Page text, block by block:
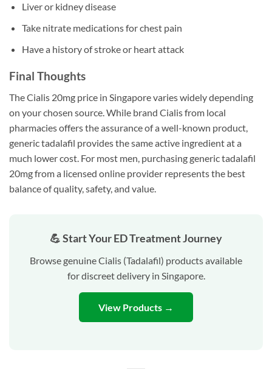
Liver or kidney disease
Take nitrate medications for chest pain
Have a history of stroke or heart attack
Final Thoughts
The Cialis 20mg price in Singapore varies widely depending
on your chosen source. While brand Cialis from local
pharmacies offers the assurance of a well-known product,
generic tadalafil provides the same active ingredient at a
much lower cost. For most men, purchasing generic tadalafil
20mg from a licensed online provider represents the best
balance of quality, safety, and value.
💪 Start Your ED Treatment Journey
Browse genuine Cialis (Tadalafil) products available
for discreet delivery in Singapore.
View Products →